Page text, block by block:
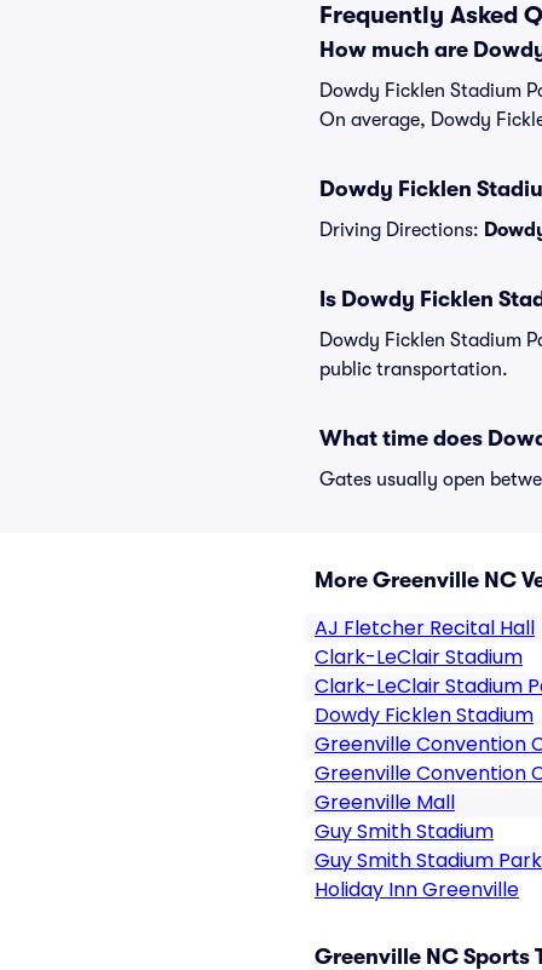
Frequently Asked
How much are
Dowdy Ficklen Stadium
On average, Dowdy
Dowdy Ficklen
Driving Directions:
Is Dowdy Ficklen
Dowdy Ficklen Stadium
public transportation.
What time does
Gates usually open
More Greenville NC
AJ Fletcher Recital Hall
Clark-LeClair Stadium
Clark-LeClair Stadium
Dowdy Ficklen Stadium
Greenville Convention
Greenville Convention
Greenville Mall
Guy Smith Stadium
Guy Smith Stadium
Holiday Inn Greenville
Greenville NC Sports